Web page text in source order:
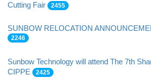
Cutting Fair
2455
SUNBOW RELOCATION
2246
Sunbow Technology will attend The 7th
CIPPE
2425